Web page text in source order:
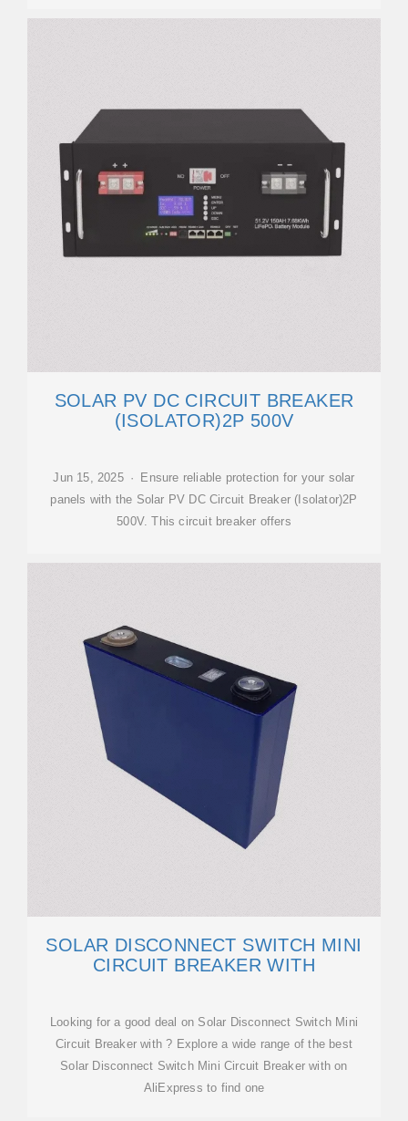
SOLAR PV DC CIRCUIT BREAKER
(ISOLATOR)2P 500V
Jun 15, 2025 · Ensure reliable protection for your solar
panels with the Solar PV DC Circuit Breaker (Isolator)2P
500V. This circuit breaker offers
SOLAR DISCONNECT SWITCH MINI
CIRCUIT BREAKER WITH
Looking for a good deal on Solar Disconnect Switch Mini
Circuit Breaker with ? Explore a wide range of the best
Solar Disconnect Switch Mini Circuit Breaker with on
AliExpress to find one